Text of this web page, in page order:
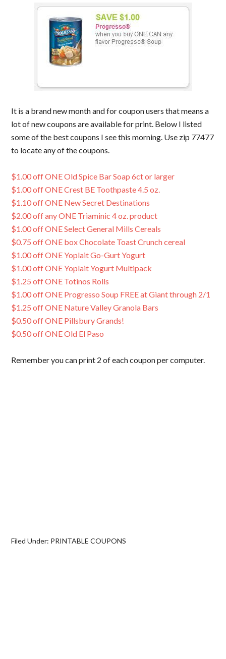
It is a brand new month and for coupon users that means a
lot of new coupons are available for print. Below I listed
some of the best coupons I see this morning. Use zip 77477
to locate any of the coupons.
$1.00 off ONE Old Spice Bar Soap 6ct or larger
$1.00 off ONE Crest BE Toothpaste 4.5 oz.
$1.10 off ONE New Secret Destinations
$2.00 off any ONE Triaminic 4 oz. product
$1.00 off ONE Select General Mills Cereals
$0.75 off ONE box Chocolate Toast Crunch cereal
$1.00 off ONE Yoplait Go-Gurt Yogurt
$1.00 off ONE Yoplait Yogurt Multipack
$1.25 off ONE Totinos Rolls
$1.00 off ONE Progresso Soup FREE at Giant through 2/1
$1.25 off ONE Nature Valley Granola Bars
$0.50 off ONE Pillsbury Grands!
$0.50 off ONE Old El Paso
Remember you can print 2 of each coupon per computer.
Filed Under: PRINTABLE COUPONS